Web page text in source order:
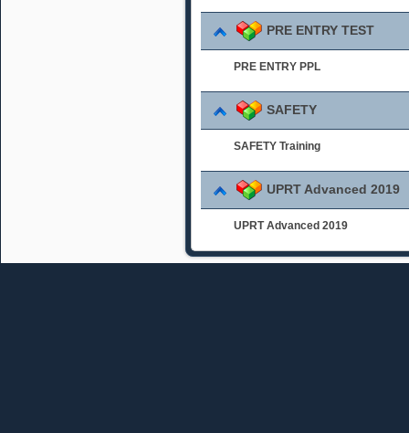
PRE ENTRY TEST
PRE ENTRY PPL
SAFETY
SAFETY Training
UPRT Advanced 2019
UPRT Advanced 2019